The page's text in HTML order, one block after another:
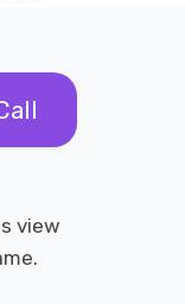
view